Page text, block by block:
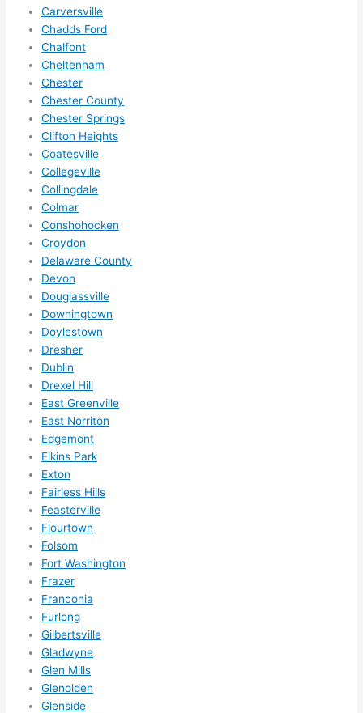
cal
Carversville
Chadds Ford
Chalfont
Cheltenham
Chester
Chester County
Chester Springs
Clifton Heights
Coatesville
Collegeville
Collingdale
Colmar
Conshohocken
Croydon
Delaware County
Devon
Douglassville
Downingtown
Doylestown
Dresher
Dublin
Drexel Hill
East Greenville
East Norriton
Edgemont
Elkins Park
Exton
Fairless Hills
Feasterville
Flourtown
Folsom
Fort Washington
Frazer
Franconia
Furlong
Gilbertsville
Gladwyne
Glen Mills
Glenolden
Glenside